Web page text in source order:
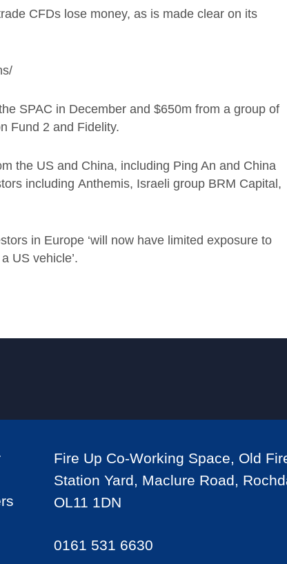
CFDs lose money, as is made clear on its
SPAC in December and $650m from a group of
Fund 2 and Fidelity.
the US and China, including Ping An and China
including Anthemis, Israeli group BRM Capital,
in Europe ‘will now have limited exposure to
US vehicle’.
Fire Up Co-Working Space, Old
Station Yard, Maclure Road,
OL11 1DN
0161 531 6630